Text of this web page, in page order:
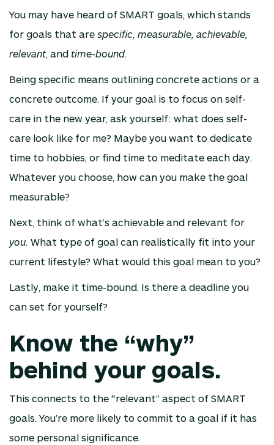
You may have heard of SMART goals, which stands
for goals that are specific, measurable, achievable,
relevant, and time-bound.
Being specific means outlining concrete actions or a
concrete outcome. If your goal is to focus on self-
care in the new year, ask yourself: what does self-
care look like for me? Maybe you want to dedicate
time to hobbies, or find time to meditate each day.
Whatever you choose, how can you make the goal
measurable?
Next, think of what’s achievable and relevant for
you. What type of goal can realistically fit into your
current lifestyle? What would this goal mean to you?
Lastly, make it time-bound. Is there a deadline you
can set for yourself?
Know the “why”
behind your goals.
This connects to the “relevant” aspect of SMART
goals. You’re more likely to commit to a goal if it has
some personal significance.